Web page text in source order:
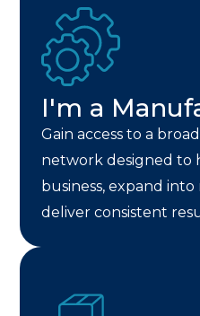
I'm a
Gain access to a
network designed to
business, expand
deliver consistent